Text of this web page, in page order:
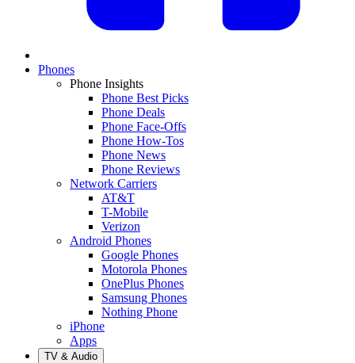
Phones
Phone Insights
Phone Best Picks
Phone Deals
Phone Face-Offs
Phone How-Tos
Phone News
Phone Reviews
Network Carriers
AT&T
T-Mobile
Verizon
Android Phones
Google Phones
Motorola Phones
OnePlus Phones
Samsung Phones
Nothing Phone
iPhone
Apps
TV & Audio